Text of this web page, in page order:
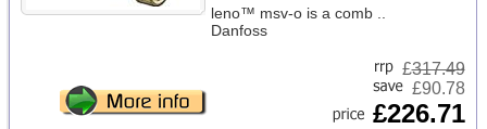
leno™ msv-o is a comb ..
Danfoss
£317.49
£90.78
£226.71